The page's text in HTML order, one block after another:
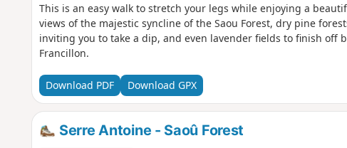
This is an easy walk to stretch your legs while enjoying a
views of the majestic syncline of the Saou Forest, dry pine
inviting you to take a dip, and even lavender fields to finish off
Francillon.
Download PDF Download GPX
Serre Antoine - Saoû Forest